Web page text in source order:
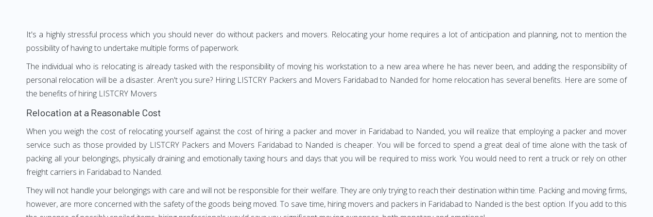
It's a highly stressful process which you should never do without packers and movers. Relocating your home requires a lot of anticipation and planning, not to mention the
possibility of having to undertake multiple forms of paperwork.
The individual who is relocating is already tasked with the responsibility of moving his workstation to a new area where he has never been, and adding the responsibility of
personal relocation will be a disaster. Aren't you sure? Hiring LISTCRY Packers and Movers Faridabad to Nanded for home relocation has several benefits. Here are some of
the benefits of hiring LISTCRY Movers
Relocation at a Reasonable Cost
When you weigh the cost of relocating yourself against the cost of hiring a packer and mover in Faridabad to Nanded, you will realize that employing a packer and mover
service such as those provided by LISTCRY Packers and Movers Faridabad to Nanded is cheaper. You will be forced to spend a great deal of time alone with the task of
packing all your belongings, physically draining and emotionally taxing hours and days that you will be required to miss work. You would need to rent a truck or rely on other
freight carriers in Faridabad to Nanded.
They will not handle your belongings with care and will not be responsible for their welfare. They are only trying to reach their destination within time. Packing and moving firms,
however, are more concerned with the safety of the goods being moved. To save time, hiring movers and packers in Faridabad to Nanded is the best option. If you add to this